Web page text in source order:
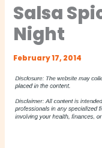
Salsa
Night
February 17, 2014